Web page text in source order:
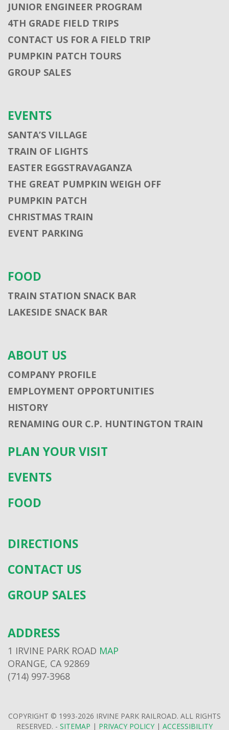
JUNIOR ENGINEER PROGRAM
4TH GRADE FIELD TRIPS
CONTACT US FOR A FIELD TRIP
PUMPKIN PATCH TOURS
GROUP SALES
EVENTS
SANTA’S VILLAGE
TRAIN OF LIGHTS
EASTER EGGSTRAVAGANZA
THE GREAT PUMPKIN WEIGH OFF
PUMPKIN PATCH
CHRISTMAS TRAIN
EVENT PARKING
FOOD
TRAIN STATION SNACK BAR
LAKESIDE SNACK BAR
ABOUT US
COMPANY PROFILE
EMPLOYMENT OPPORTUNITIES
HISTORY
RENAMING OUR C.P. HUNTINGTON TRAIN
PLAN YOUR VISIT
EVENTS
FOOD
DIRECTIONS
CONTACT US
GROUP SALES
ADDRESS
1 IRVINE PARK ROAD MAP
ORANGE, CA 92869
(714) 997-3968
COPYRIGHT © 1993-2026 IRVINE PARK RAILROAD. ALL RIGHTS
RESERVED. - SITEMAP | PRIVACY POLICY | ACCESSIBILITY